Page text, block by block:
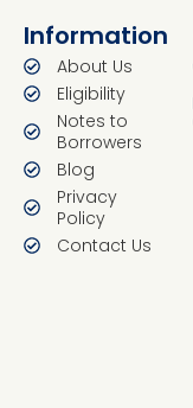
Information
About Us
Eligibility
Notes to
Borrowers
Blog
Privacy
Policy
Contact Us